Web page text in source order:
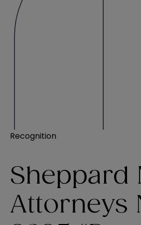
Recognition
Sheppard
Attorneys